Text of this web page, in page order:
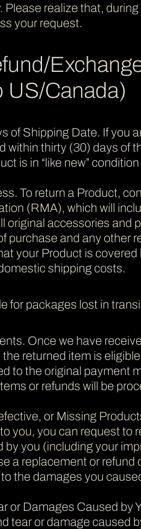
Please realize that,
your request.
US/Canada)
of Shipping Date. If you
within thirty (30) days of
is in “like new”
To return a Product,
(RMA), which will
original accessories and
purchase and any other
your Product is
shipping costs.
for packages lost in
Once we have
returned item is
to the original payment
or refunds will be
or Missing
you, you can request to
you (including your
a replacement or
the damages you
or Damages Caused
tear or damage caused